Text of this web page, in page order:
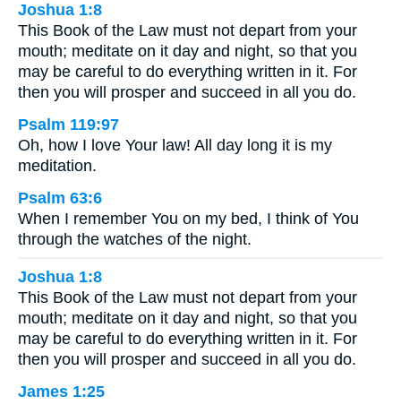
Joshua 1:8
This Book of the Law must not depart from your
mouth; meditate on it day and night, so that you
may be careful to do everything written in it. For
then you will prosper and succeed in all you do.
Psalm 119:97
Oh, how I love Your law! All day long it is my
meditation.
Psalm 63:6
When I remember You on my bed, I think of You
through the watches of the night.
Joshua 1:8
This Book of the Law must not depart from your
mouth; meditate on it day and night, so that you
may be careful to do everything written in it. For
then you will prosper and succeed in all you do.
James 1:25